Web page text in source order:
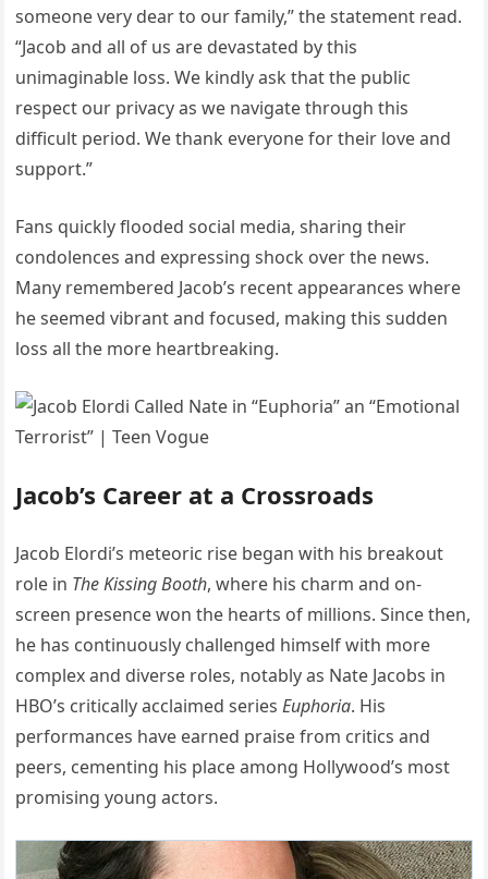
someone very dear to our family,” the statement read.
“Jacob and all of us are devastated by this
unimaginable loss. We kindly ask that the public
respect our privacy as we navigate through this
difficult period. We thank everyone for their love and
support.”
Fans quickly flooded social media, sharing their
condolences and expressing shock over the news.
Many remembered Jacob’s recent appearances where
he seemed vibrant and focused, making this sudden
loss all the more heartbreaking.
Jacob’s Career at a Crossroads
Jacob Elordi’s meteoric rise began with his breakout
role in The Kissing Booth, where his charm and on-
screen presence won the hearts of millions. Since then,
he has continuously challenged himself with more
complex and diverse roles, notably as Nate Jacobs in
HBO’s critically acclaimed seriesEuphoria. His
performances have earned praise from critics and
peers, cementing his place among Hollywood’s most
promising young actors.